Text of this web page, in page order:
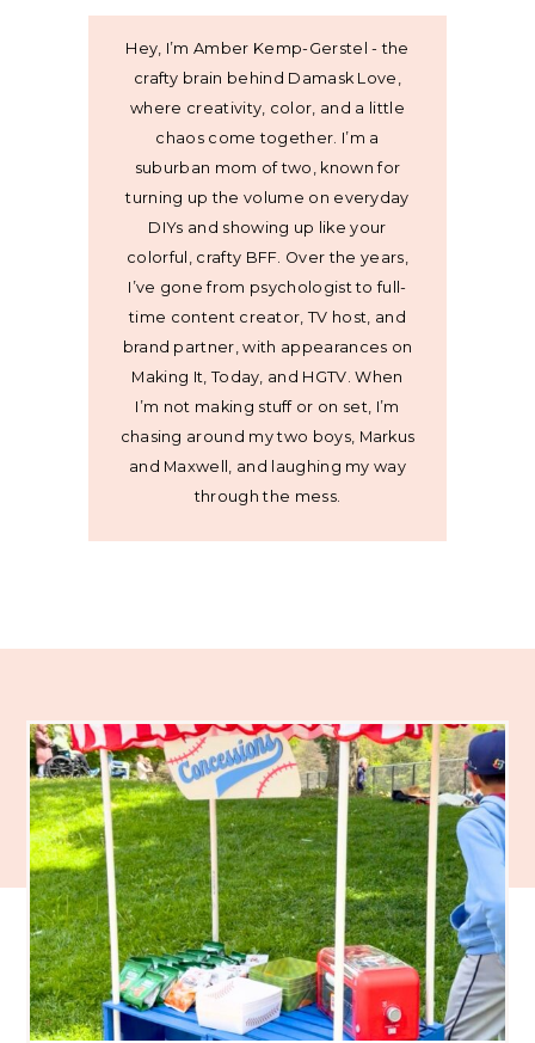
Hey, I’m Amber Kemp-Gerstel - the
crafty brain behind Damask Love,
where creativity, color, and a little
chaos come together. I’m a
suburban mom of two, known for
turning up the volume on everyday
DIYs and showing up like your
colorful, crafty BFF. Over the years,
I’ve gone from psychologist to full-
time content creator, TV host, and
brand partner, with appearances on
Making It, Today, and HGTV. When
I’m not making stuff or on set, I’m
chasing around my two boys, Markus
and Maxwell, and laughing my way
through the mess.